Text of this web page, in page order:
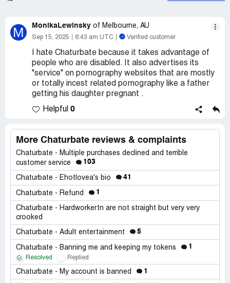
M MonikaLewinsky of Melbourne, AU
Sep 15, 2025 6:43 am UTC Verified customer
I hate Chaturbate because it takes advantage of
people who are disabled. It also advertises its
"service" on pornography websites that are mostly
or totally incest related pornography like a father
getting his daughter pregnant .
Helpful 0
More Chaturbate reviews & complaints
Chaturbate - Multiple purchases declined and terrible
customer service
103
Chaturbate - Ehotlovea's bio 41
Chaturbate - Refund 1
Chaturbate - Hardworkertn are not straight but very very
crooked
Chaturbate - Adult entertainment 5
Chaturbate - Banning me and keeping my tokens 1
Resolved Replied
Chaturbate - My account is banned 1